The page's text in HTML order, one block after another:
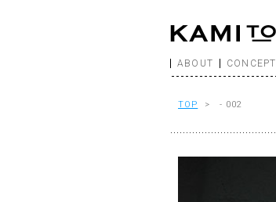
ABOUT CONCEPT
TOP > - 002